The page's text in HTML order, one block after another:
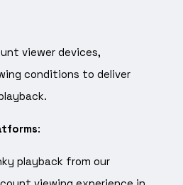
viewer devices,
conditions to deliver
:
playback from our